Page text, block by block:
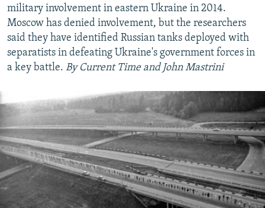
military involvement in eastern Ukraine in 2014.
Moscow has denied involvement, but the researchers
said they have identified Russian tanks deployed with
separatists in defeating Ukraine's government forces in
a key battle. By Current Time and John Mastrini